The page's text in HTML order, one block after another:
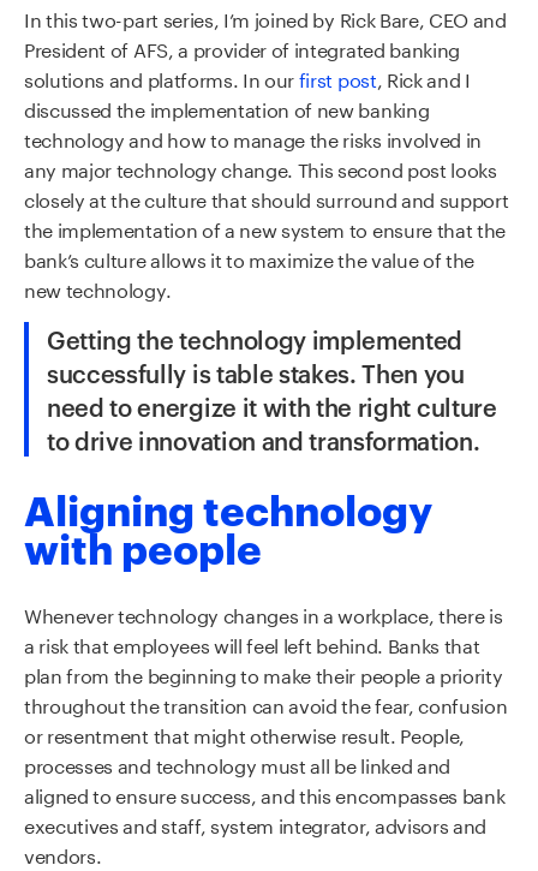
In this two-part series, I’m joined by Rick Bare, CEO and
President of AFS, a provider of integrated banking
solutions and platforms. In ourfirst post , Rick and I
discussed the implementation of new banking
technology and how to manage the risks involved in
any major technology change. This second post looks
closely at the culture that should surround and support
the implementation of a new system to ensure that the
bank’s culture allows it to maximize the value of the
new technology.
Getting the technology implemented
successfully is table stakes.Then you
need toenergize itwiththe right culture
to drive innovation and transformation.
Aligning technology
with people
Whenever technology changes in a workplace, there is
a risk that employees will feel left behind. Banks that
plan from the beginning to make their people a priority
throughout the transition can avoid the fear, confusion
or resentment that might otherwise result. People,
processes and technology must all be linked and
aligned to ensure success, and this encompasses bank
executives and staff, system integrator, advisors and
vendors.